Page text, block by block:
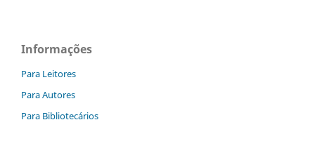
Informações
Para Leitores
Para Autores
Para Bibliotecários